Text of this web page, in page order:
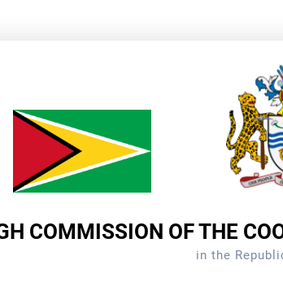
COMMISSION OF THE
in the